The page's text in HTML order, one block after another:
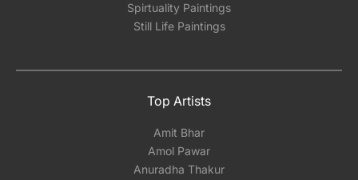
Spirtuality Paintings
Still Life Paintings
Top Artists
Amit Bhar
Amol Pawar
Anuradha Thakur